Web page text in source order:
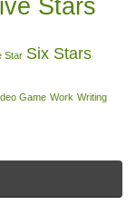
Star Six Stars
Game Work Writing